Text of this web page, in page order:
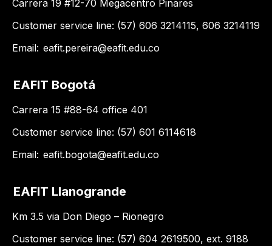
Carrera 19 #12-70 Megacentro Pinares
Customer service line: (57) 606 3214115, 606 3214119
Email: eafit.pereira@eafit.edu.co
EAFIT Bogotá
Carrera 15 #88-64 office 401
Customer service line: (57) 601 6114618
Email: eafit.bogota@eafit.edu.co
EAFIT Llanogrande
Km 3.5 via Don Diego – Rionegro
Customer service line: (57) 604 2619500, ext. 9188